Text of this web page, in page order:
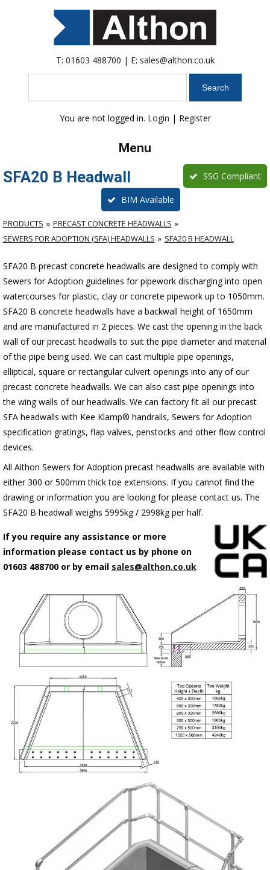
T: 01603 488700 | E: sales@althon.co.uk
You are not logged in. Login | Register
Menu
SFA20 B Headwall SSG Compliant
BIM Available
PRODUCTS
PRECAST CONCRETE HEADWALLS
SEWERS FOR ADOPTION (SFA) HEADWALLS
SFA20 B HEADWALL
SFA20 B precast concrete headwalls are designed to comply with
Sewers for Adoption guidelines for pipework discharging into open
watercourses for plastic, clay or concrete pipework up to 1050mm.
SFA20 B concrete headwalls have a backwall height of 1650mm
and are manufactured in 2 pieces. We cast the opening in the back
wall of our precast headwalls to suit the pipe diameter and material
of the pipe being used. We can cast multiple pipe openings,
elliptical, square or rectangular culvert openings into any of our
precast concrete headwalls. We can also cast pipe openings into
the wing walls of our headwalls. We can factory fit all our precast
SFA headwalls with Kee Klamp® handrails, Sewers for Adoption
specification gratings, flap valves, penstocks and other flow control
devices.
All Althon Sewers for Adoption precast headwalls are available with
either 300 or 500mm thick toe extensions. If you cannot find the
drawing or information you are looking for please contact us. The
SFA20 B headwall weighs 5995kg / 2998kg per half.
If you require any assistance or more
information please contact us by phone on
01603 488700 or by email sales@althon.co.uk